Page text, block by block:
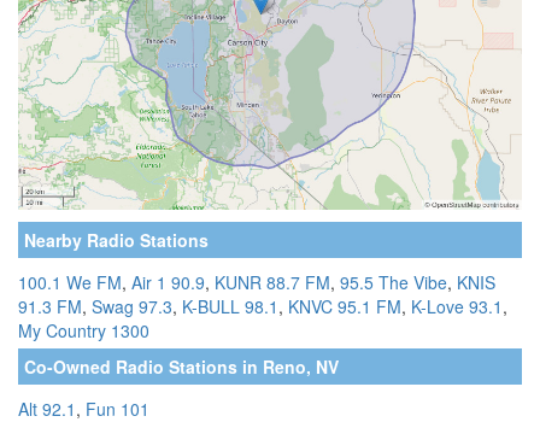
Nearby Radio Stations
100.1 We FM, Air 1 90.9, KUNR 88.7 FM, 95.5 The Vibe, KNIS
91.3 FM, Swag 97.3, K-BULL 98.1 , KNVC 95.1 FM, K-Love 93.1 ,
My Country 1300
Co-Owned Radio Stations in Reno, NV
Alt 92.1 , Fun 101